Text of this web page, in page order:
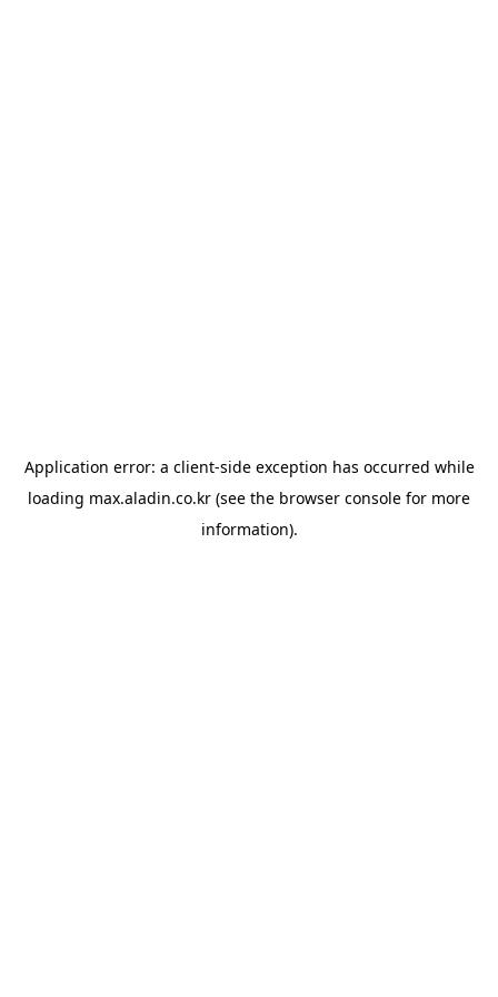
Application error: a client-side exception has occurred while
loading max.aladin.co.kr (see the browser console for more
information).